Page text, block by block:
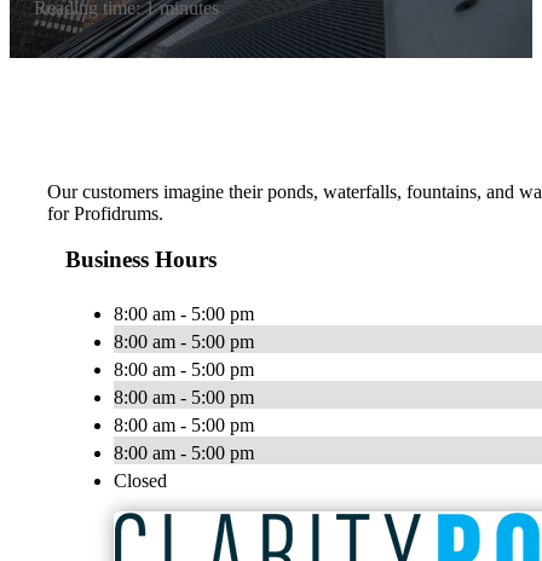
Reading time: 1 minutes
Our customers imagine their ponds, waterfalls, fountains, and
for Profidrums.
Business Hours
8:00 am - 5:00 pm
8:00 am - 5:00 pm
8:00 am - 5:00 pm
8:00 am - 5:00 pm
8:00 am - 5:00 pm
8:00 am - 5:00 pm
Closed